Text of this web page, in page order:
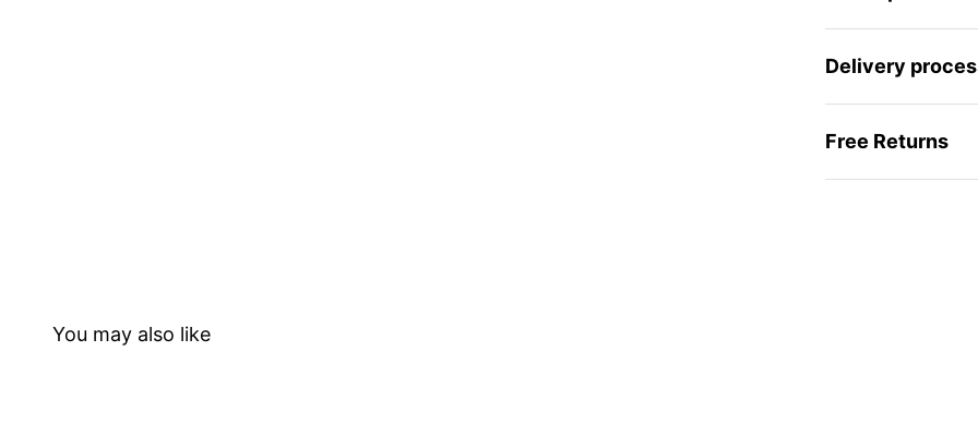
Delivery
Free Returns